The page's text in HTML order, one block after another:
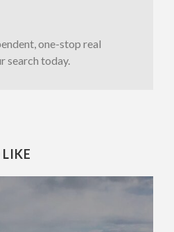
one-stop real
search today.